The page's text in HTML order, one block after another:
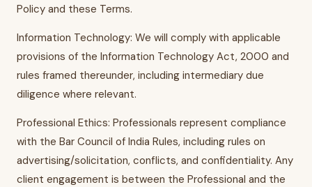
Policy and these Terms.
Information Technology: We will comply with applicable
provisions of the Information Technology Act, 2000 and
rules framed thereunder, including intermediary due
diligence where relevant.
Professional Ethics: Professionals represent compliance
with the Bar Council of India Rules, including rules on
advertising/solicitation, conflicts, and confidentiality. Any
client engagement is between the Professional and the